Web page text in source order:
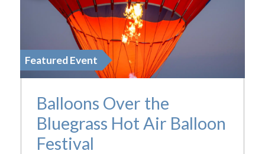
Featured Event
Balloons Over the
Bluegrass Hot Air Balloon
Festival